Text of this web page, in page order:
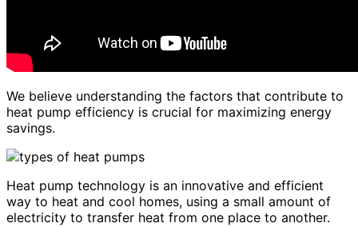
We believe understanding the factors that contribute to
heat pump efficiency is crucial for maximizing energy
savings.
Heat pump technology is an innovative and efficient
way to heat and cool homes, using a small amount of
electricity to transfer heat from one place to another.